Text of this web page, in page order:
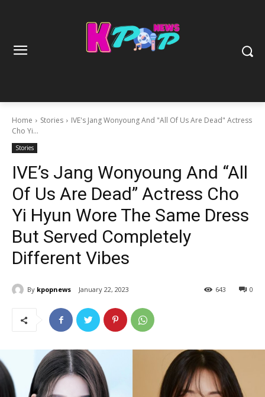
Home Stories
IVE's Jang Wonyoung And "All Of Us Are Dead" Actress
Cho Yi...
Stories
IVE’s Jang Wonyoung And “All
Of Us Are Dead” Actress Cho
Yi Hyun Wore The Same Dress
But Served Completely
Different Vibes
By kpopnews January 22, 2023 0
643